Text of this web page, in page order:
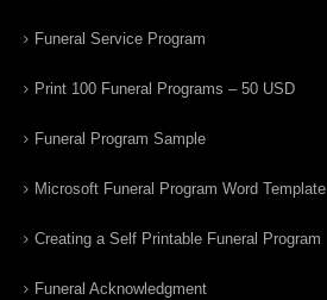
Funeral Service Program
Print 100 Funeral Programs – 50 USD
Funeral Program Sample
Microsoft Funeral Program Word Template
Creating a Self Printable Funeral Program
Funeral Acknowledgment